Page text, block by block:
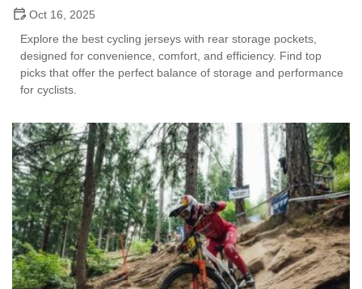
Oct 16, 2025
Explore the best cycling jerseys with rear storage pockets,
designed for convenience, comfort, and efficiency. Find top
picks that offer the perfect balance of storage and performance
for cyclists.